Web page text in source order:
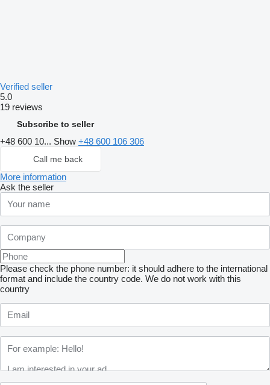
Verified seller
5.0
19 reviews
Subscribe to seller
+48 600 10... Show +48 600 106 306
Call me back
More information
Ask the seller
Please check the phone number: it should adhere to the international
format and include the country code. We do not work with this
country